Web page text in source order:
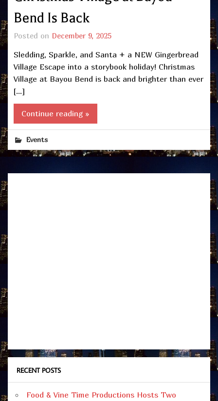
Bend Is Back
Posted on December 9, 2025
Sledding, Sparkle, and Santa + a NEW Gingerbread
Village Escape into a storybook holiday! Christmas
Village at Bayou Bend is back and brighter than ever
[…]
Continue reading »
Events
RECENT POSTS
Food & Vine Time Productions Hosts Two